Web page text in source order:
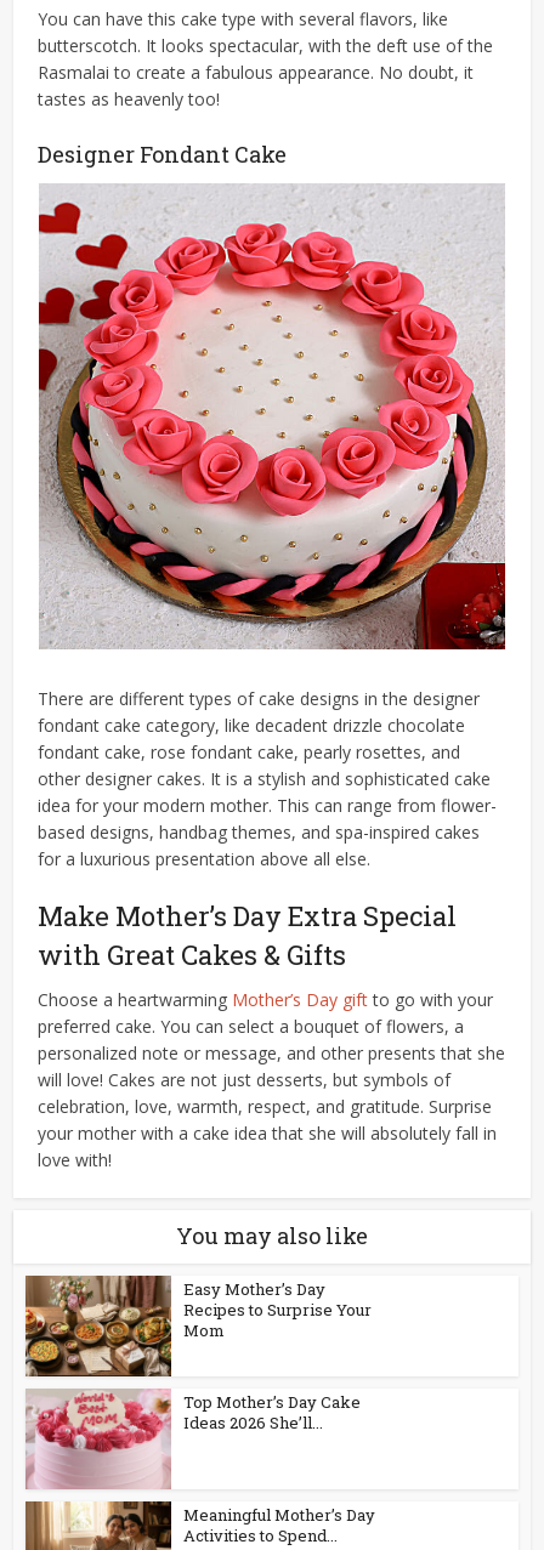
You can have this cake type with several flavors, like
butterscotch. It looks spectacular, with the deft use of the
Rasmalai to create a fabulous appearance. No doubt, it
tastes as heavenly too!
Designer Fondant Cake
There are different types of cake designs in the designer
fondant cake category, like decadent drizzle chocolate
fondant cake, rose fondant cake, pearly rosettes, and
other designer cakes. It is a stylish and sophisticated cake
idea for your modern mother. This can range from flower-
based designs, handbag themes, and spa-inspired cakes
for a luxurious presentation above all else.
Make Mother’s Day Extra Special
with Great Cakes & Gifts
Choose a heartwarming Mother’s Day giftto go with your
preferred cake. You can select a bouquet of flowers, a
personalized note or message, and other presents that she
will love! Cakes are not just desserts, but symbols of
celebration, love, warmth, respect, and gratitude. Surprise
your mother with a cake idea that she will absolutely fall in
love with!
You may also like
Easy Mother’s Day
Recipes to Surprise Your
Mom
Top Mother’s Day Cake
Ideas 2026 She’ll...
Meaningful Mother’s Day
Activities to Spend...